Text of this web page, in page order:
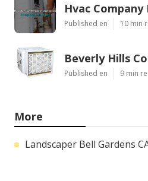
Hvac Company
Published en 10 min
Beverly Hills
Published en 9 min
More
Landscaper Bell Gardens